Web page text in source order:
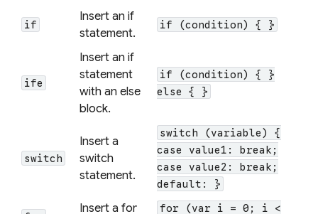
if
Insert an if
statement.
if (condition) { }
ife
Insert an if
statement
with an else
block.
if (condition) { }
else { }
switch
Insert a
switch
statement.
switch (variable) {
case value1: break;
case value2: break;
default: }
Insert a for
for (var i = 0; i <